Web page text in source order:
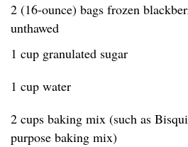
2 (16-ounce) bags frozen
unthawed
1 cup granulated sugar
1 cup water
2 cups baking mix (such as
purpose baking mix)